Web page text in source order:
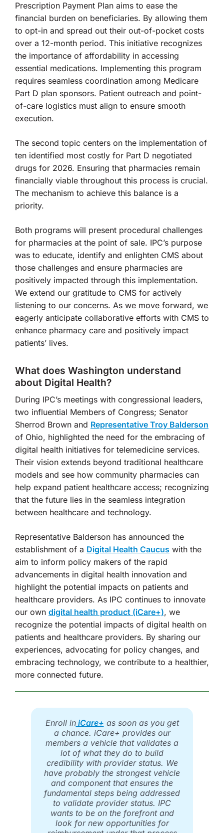
Prescription Payment Plan aims to ease the
financial burden on beneficiaries. By allowing them
to opt-in and spread out their out-of-pocket costs
over a 12-month period. This initiative recognizes
the importance of affordability in accessing
essential medications. Implementing this program
requires seamless coordination among Medicare
Part D plan sponsors. Patient outreach and point-
of-care logistics must align to ensure smooth
execution.
The second topic centers on the implementation of
ten identified most costly for Part D negotiated
drugs for 2026. Ensuring that pharmacies remain
financially viable throughout this process is crucial.
The mechanism to achieve this balance is a
priority.
Both programs will present procedural challenges
for pharmacies at the point of sale. IPC’s purpose
was to educate, identify and enlighten CMS about
those challenges and ensure pharmacies are
positively impacted through this implementation.
We extend our gratitude to CMS for actively
listening to our concerns. As we move forward, we
eagerly anticipate collaborative efforts with CMS to
enhance pharmacy care and positively impact
patients’ lives.
What does Washington understand
about Digital Health?
During IPC’s meetings with congressional leaders,
two influential Members of Congress; Senator
Sherrod Brown and Representative Troy Balderson
of Ohio, highlighted the need for the embracing of
digital health initiatives for telemedicine services.
Their vision extends beyond traditional healthcare
models and see how community pharmacies can
help expand patient healthcare access; recognizing
that the future lies in the seamless integration
between healthcare and technology.
Representative Balderson has announced the
establishment of a Digital Health Caucuswith the
aim to inform policy makers of the rapid
advancements in digital health innovation and
highlight the potential impacts on patients and
healthcare providers. As IPC continues to innovate
our own digital health product (iCare+), we
recognize the potential impacts of digital health on
patients and healthcare providers. By sharing our
experiences, advocating for policy changes, and
embracing technology, we contribute to a healthier,
more connected future.
Enroll iniCare+ as soon as you get
a chance. iCare+ provides our
members a vehicle that validates a
lot of what they do to build
credibility with provider status. We
have probably the strongest vehicle
and component that ensures the
fundamental steps being addressed
to validate provider status. IPC
wants to be on the forefront and
look for new opportunities for